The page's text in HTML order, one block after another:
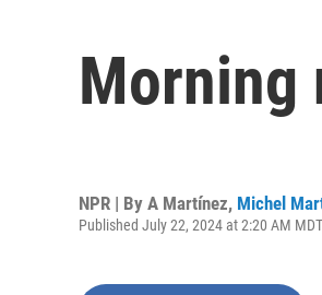
Morning
NPR | By A Martínez, Michel
Published July 22, 2024 at 2:20 AM MDT